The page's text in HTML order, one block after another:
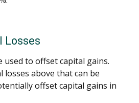
Losses
used to offset capital gains.
losses above that can be
offset capital gains in